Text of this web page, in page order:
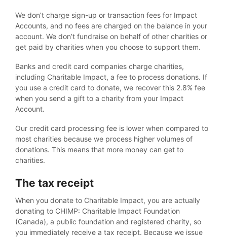
We don’t charge sign-up or transaction fees for Impact
Accounts, and no fees are charged on the balance in your
account. We don’t fundraise on behalf of other charities or
get paid by charities when you choose to support them.
Banks and credit card companies charge charities,
including Charitable Impact, a fee to process donations. If
you use a credit card to donate, we recover this 2.8% fee
when you send a gift to a charity from your Impact
Account.
Our credit card processing fee is lower when compared to
most charities because we process higher volumes of
donations. This means that more money can get to
charities.
The tax receipt
When you donate to Charitable Impact, you are actually
donating to CHIMP: Charitable Impact Foundation
(Canada), a public foundation and registered charity, so
you immediately receive a tax receipt. Because we issue